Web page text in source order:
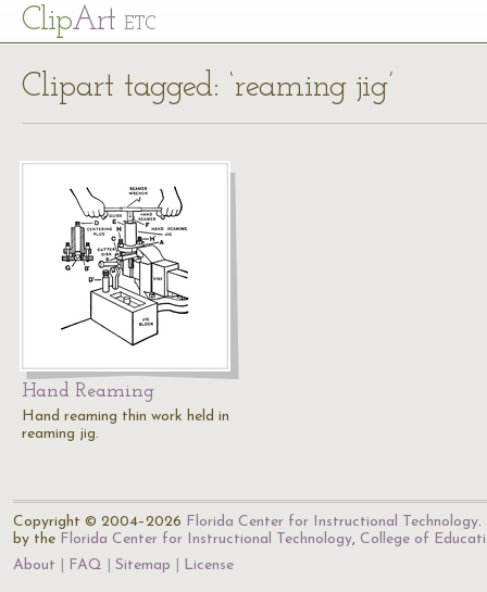
ClipArt ETC
Clipart tagged: ‘reaming jig’
Hand Reaming
Hand reaming thin work held in
reaming jig.
Copyright © 2004–2026 Florida Center for Instructional Technology.
by the Florida Center for Instructional Technology, College of
About
FAQ Sitemap License